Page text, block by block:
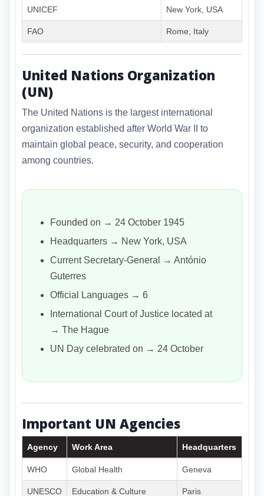
UNICEF New York, USA
FAO Rome, Italy
United Nations Organization
(UN)
The United Nations is the largest international
organization established after World War II to
maintain global peace, security, and cooperation
among countries.
Founded on → 24 October 1945
Headquarters → New York, USA
Current Secretary-General → António
Guterres
Official Languages → 6
International Court of Justice located at
→ The Hague
UN Day celebrated on → 24 October
Important UN Agencies
Agency Work Area Headquarters
WHO Global Health Geneva
UNESCO Education & Culture Paris